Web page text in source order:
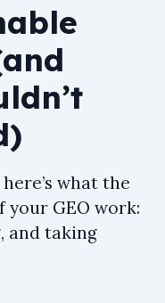
what the
your GEO work:
and taking